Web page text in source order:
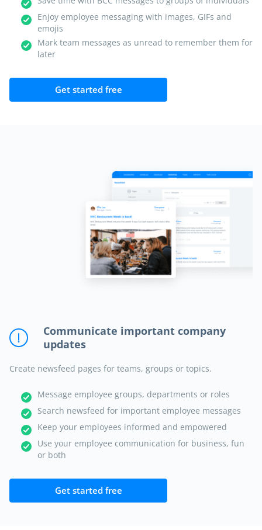
Enjoy employee messaging with images, GIFs and
emojis
Mark team messages as unread to remember them for
later
Get started free
Communicate important company
updates
Create newsfeed pages for teams, groups or topics.
Message employee groups, departments or roles
Search newsfeed for important employee messages
Keep your employees informed and empowered
Use your employee communication for business, fun
or both
Get started free